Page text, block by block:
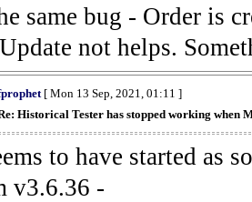
same bug - Order is
not helps.
[ Mon 13 Sep, 2021, 01:11 ]
Historical Tester has stopped working when
to have started as
v3.6.36 -